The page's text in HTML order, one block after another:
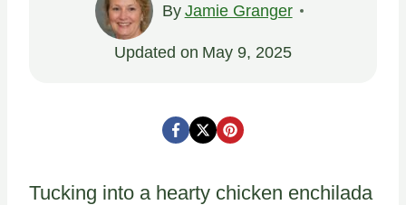
By Jamie Granger
Updated on May 9, 2025
Tucking into a hearty chicken enchilada